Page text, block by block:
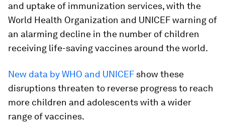
and uptake of immunization services, with the
World Health Organization and UNICEF warning of
an alarming decline in the number of children
receiving life-saving vaccines around the world.
New data by WHO and UNICEF show these
disruptions threaten to reverse progress to reach
more children and adolescents with a wider
range of vaccines.